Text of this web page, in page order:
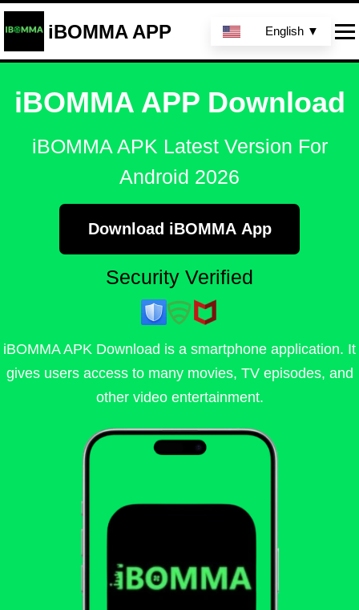
iBOMMA APP English ▼
iBOMMA APP Download
iBOMMA APK Latest Version For
Android 2026
Download iBOMMA App
Security Verified
iBOMMA APK Download is a smartphone application. It
gives users access to many movies, TV episodes, and
other video entertainment.